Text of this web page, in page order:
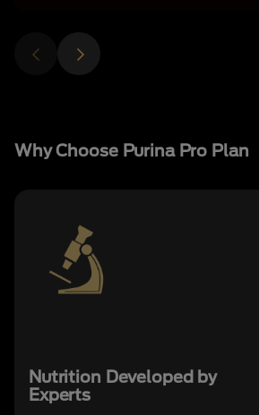
Why Choose Purina Pro Plan
Nutrition Developed by
Experts